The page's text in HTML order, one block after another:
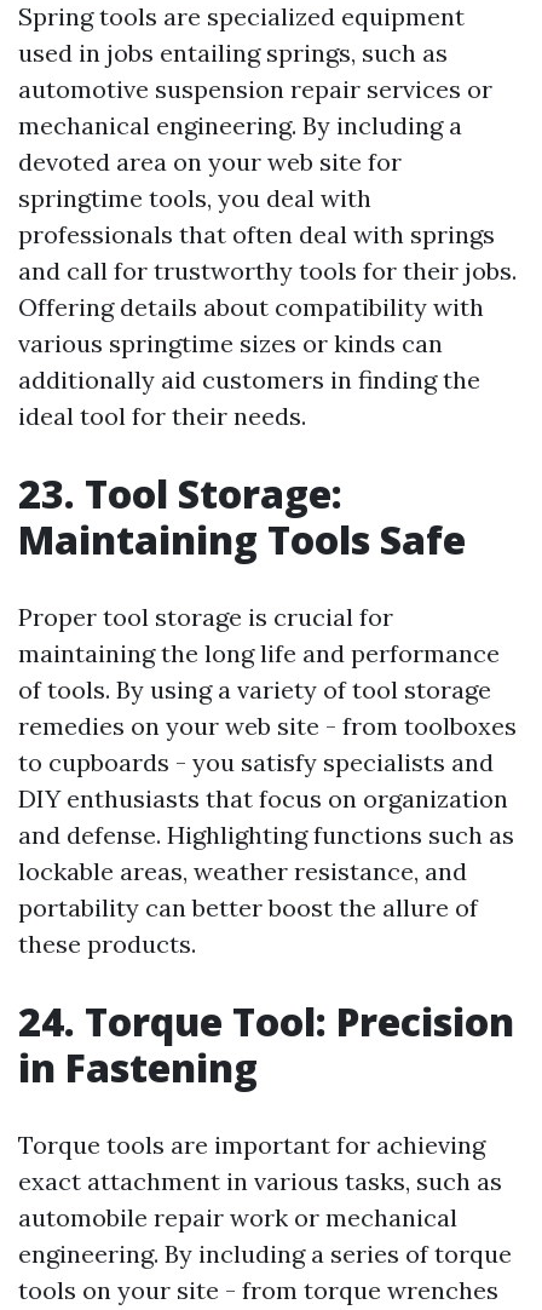
Spring tools are specialized equipment
used in jobs entailing springs, such as
automotive suspension repair services or
mechanical engineering. By including a
devoted area on your web site for
springtime tools, you deal with
professionals that often deal with springs
and call for trustworthy tools for their jobs.
Offering details about compatibility with
various springtime sizes or kinds can
additionally aid customers in finding the
ideal tool for their needs.
23. Tool Storage:
Maintaining Tools Safe
Proper tool storage is crucial for
maintaining the long life and performance
of tools. By using a variety of tool storage
remedies on your web site - from toolboxes
to cupboards - you satisfy specialists and
DIY enthusiasts that focus on organization
and defense. Highlighting functions such as
lockable areas, weather resistance, and
portability can better boost the allure of
these products.
24. Torque Tool: Precision
in Fastening
Torque tools are important for achieving
exact attachment in various tasks, such as
automobile repair work or mechanical
engineering. By including a series of torque
tools on your site - from torque wrenches